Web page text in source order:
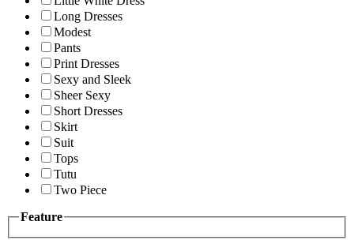
Long Dresses
Modest
Pants
Print Dresses
Sexy and Sleek
Sheer Sexy
Short Dresses
Skirt
Suit
Tops
Tutu
Two Piece
Feature